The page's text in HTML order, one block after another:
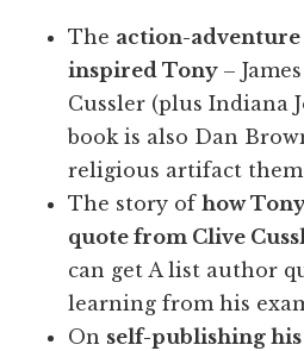
The action-
inspired Tony –
Cussler (plus Indiana
book is also Dan
religious artifact
The story ofhow
quote from Clive
can get A list author
learning from his
On self-publishing